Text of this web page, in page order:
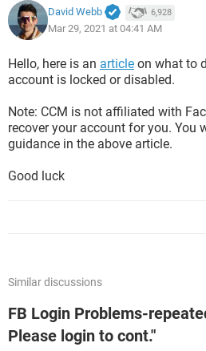
David Webb 6,928
Mar 29, 2021 at 04:41 AM
Hello, here is an article on what to
account is locked or disabled.
Note: CCM is not affiliated with
recover your account for you. You
guidance in the above article.
Good luck
Similar discussions
FB Login Problems-
Please login to cont."